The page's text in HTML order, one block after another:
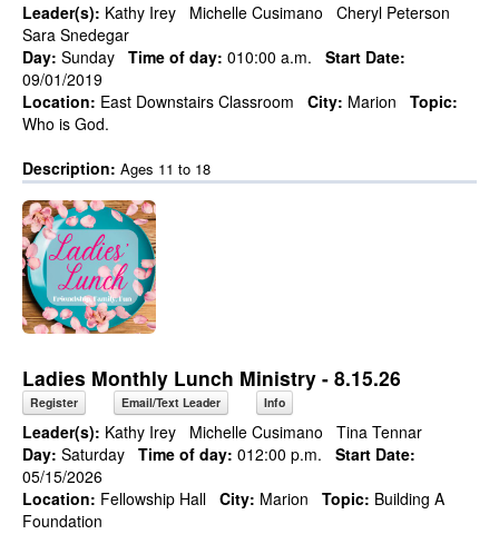
Leader(s): Kathy Irey Michelle Cusimano
Cheryl Peterson
Sara Snedegar
Day: Sunday Time of day: 010:00 a.m.
Start Date:
09/01/2019
Location: East Downstairs Classroom City: Marion
Topic:
Who is God.
Description: Ages 11 to 18
Ladies Monthly Lunch Ministry - 8.15.26
Register Email/Text Leader Info
Leader(s): Kathy Irey Michelle Cusimano
Tina Tennar
Day: Saturday Time of day: 012:00 p.m.
Start Date:
05/15/2026
Location: Fellowship Hall City: Marion Topic: Building A
Foundation